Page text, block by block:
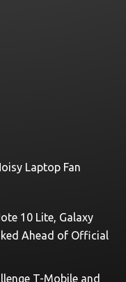
Laptop Fan
10 Lite, Galaxy
Ahead of Official
T-Mobile and